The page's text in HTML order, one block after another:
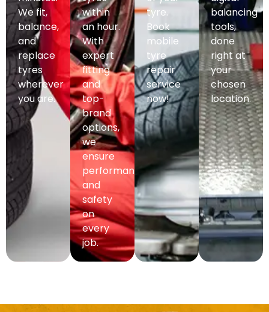
We fit,
balance,
and
replace
tyres
wherever
you are.
within
an hour.
With
expert
fitting
and
top-
brand
options,
we
ensure
performance
and
safety
on
every
job.
tyre.
Book
mobile
tyre
repair
service
now!
balancing
tools,
done
right at
your
chosen
location.